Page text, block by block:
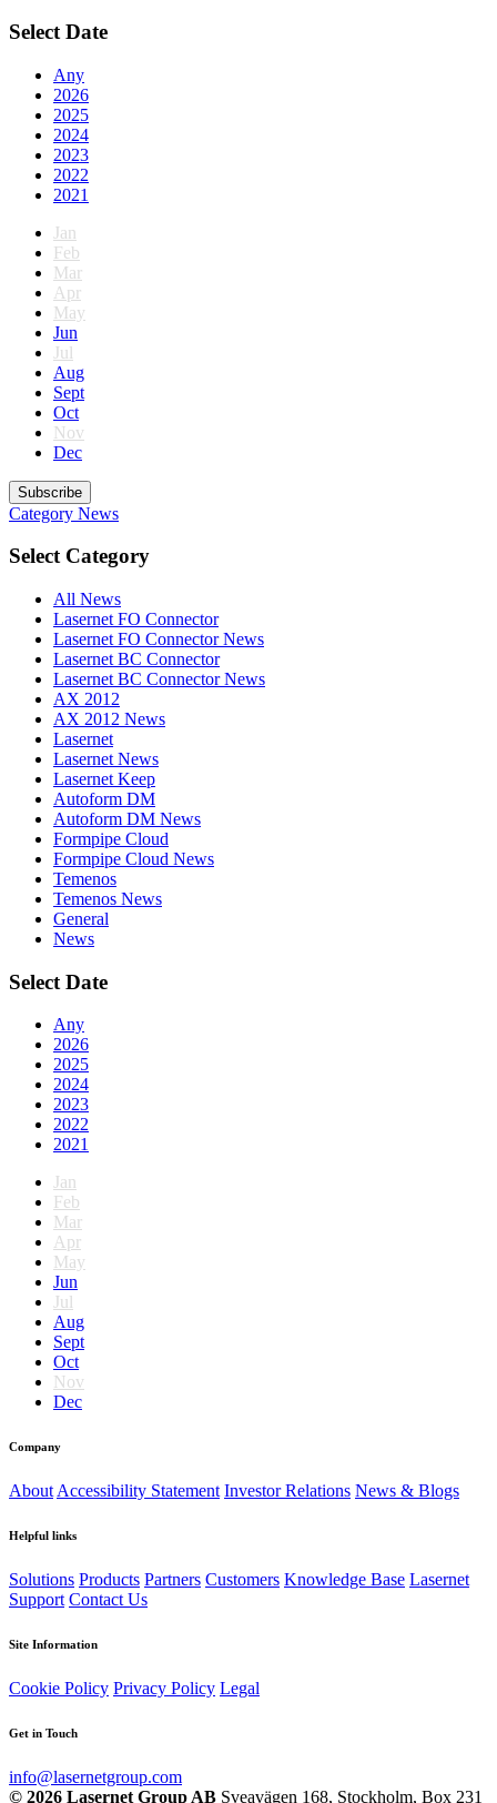
Select Date
Any
2026
2025
2024
2023
2022
2021
Jan
Feb
Mar
Apr
May
Jun
Jul
Aug
Sept
Oct
Nov
Dec
Subscribe
Category News
Select Category
All News
Lasernet FO Connector
Lasernet FO Connector News
Lasernet BC Connector
Lasernet BC Connector News
AX 2012
AX 2012 News
Lasernet
Lasernet News
Lasernet Keep
Autoform DM
Autoform DM News
Formpipe Cloud
Formpipe Cloud News
Temenos
Temenos News
General
News
Select Date
Any
2026
2025
2024
2023
2022
2021
Jan
Feb
Mar
Apr
May
Jun
Jul
Aug
Sept
Oct
Nov
Dec
Company
About Accessibility Statement Investor Relations News & Blogs
Helpful links
Solutions Products Partners Customers Knowledge Base Lasernet
Support Contact Us
Site Information
Cookie Policy Privacy Policy Legal
Get in Touch
info@lasernetgroup.com
© 2026 Lasernet Group AB Sveavägen 168, Stockholm, Box 231